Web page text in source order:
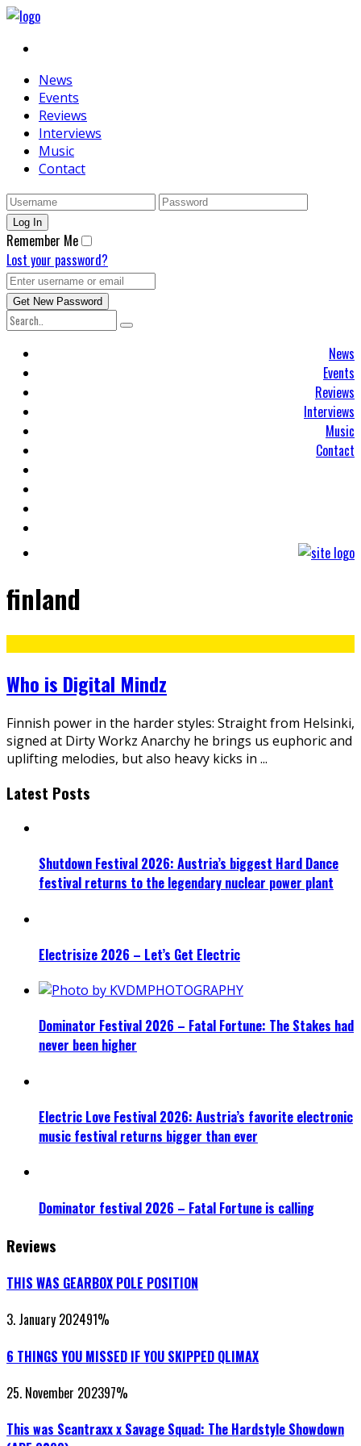
News
Events
Reviews
Interviews
Music
Contact
Remember Me
Lost your password?
News
Events
Reviews
Interviews
Music
Contact
finland
Who is Digital Mindz
Finnish power in the harder styles: Straight from Helsinki,
signed at Dirty Workz Anarchy he brings us euphoric and
uplifting melodies, but also heavy kicks in ...
Latest Posts
Shutdown Festival 2026: Austria’s biggest Hard Dance
festival returns to the legendary nuclear power plant
Electrisize 2026 – Let’s Get Electric
Dominator Festival 2026 – Fatal Fortune: The Stakes had
never been higher
Electric Love Festival 2026: Austria’s favorite electronic
music festival returns bigger than ever
Dominator festival 2026 – Fatal Fortune is calling
Reviews
THIS WAS GEARBOX POLE POSITION
3. January 202491%
6 THINGS YOU MISSED IF YOU SKIPPED QLIMAX
25. November 202397%
This was Scantraxx x Savage Squad: The Hardstyle Showdown